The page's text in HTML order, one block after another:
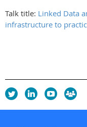
Talk title: Linked Data
infrastructure to
Privacy Policy